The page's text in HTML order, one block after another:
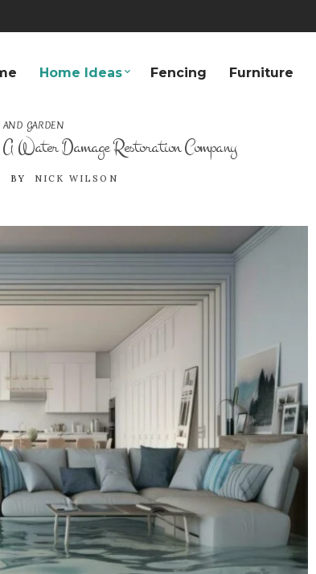
Home Ideas Fencing Furniture
AND GARDEN
Water Damage Restoration Company
BY NICK WILSON